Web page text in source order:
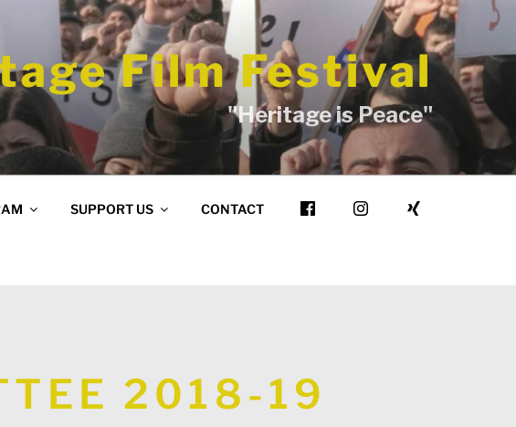
Film Festival
"Heritage is Peace"
SUPPORT US CONTACT
2018-19